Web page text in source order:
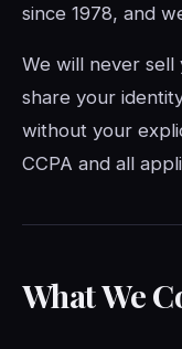
since 1978, and
We will never sell
share your
without your
CCPA and all
What We